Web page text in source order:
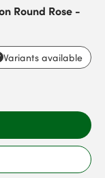
Round Rose -
Variants available